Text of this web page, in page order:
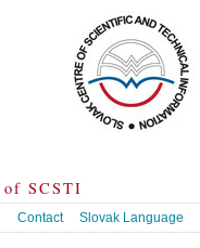
SCSTI
Contact Slovak Language